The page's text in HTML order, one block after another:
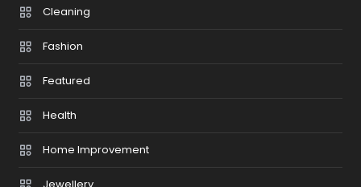
Cleaning
Fashion
Featured
Health
Home Improvement